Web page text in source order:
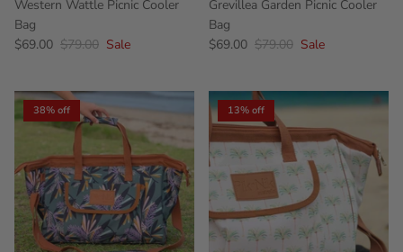
Western Wattle Picnic Cooler
Bag
$69.00 $79.00 Sale
Grevillea Garden Picnic Cooler
Bag
$69.00 $79.00 Sale
38% off 13% off